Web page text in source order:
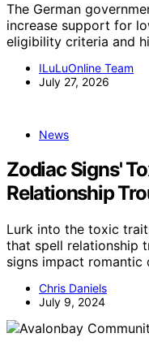
The German
increase support for
eligibility criteria and
ILuLuOnline Team
July 27, 2026
News
Zodiac Signs'
Relationship
Lurk into the toxic
that spell relationship
signs impact romantic
Chris Daniels
July 9, 2024